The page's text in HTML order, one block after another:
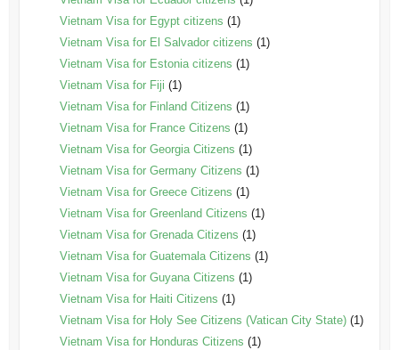
Vietnam Visa for Egypt citizens (1)
Vietnam Visa for El Salvador citizens (1)
Vietnam Visa for Estonia citizens (1)
Vietnam Visa for Fiji (1)
Vietnam Visa for Finland Citizens (1)
Vietnam Visa for France Citizens (1)
Vietnam Visa for Georgia Citizens (1)
Vietnam Visa for Germany Citizens (1)
Vietnam Visa for Greece Citizens (1)
Vietnam Visa for Greenland Citizens (1)
Vietnam Visa for Grenada Citizens (1)
Vietnam Visa for Guatemala Citizens (1)
Vietnam Visa for Guyana Citizens (1)
Vietnam Visa for Haiti Citizens (1)
Vietnam Visa for Holy See Citizens (Vatican City State)(1)
Vietnam Visa for Honduras Citizens (1)